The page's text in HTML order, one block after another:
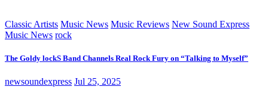
Classic Artists Music News Music Reviews New Sound Express
Music News rock
The Goldy lockS Band Channels Real Rock Fury on “Talking to Myself”
newsoundexpress Jul 25, 2025